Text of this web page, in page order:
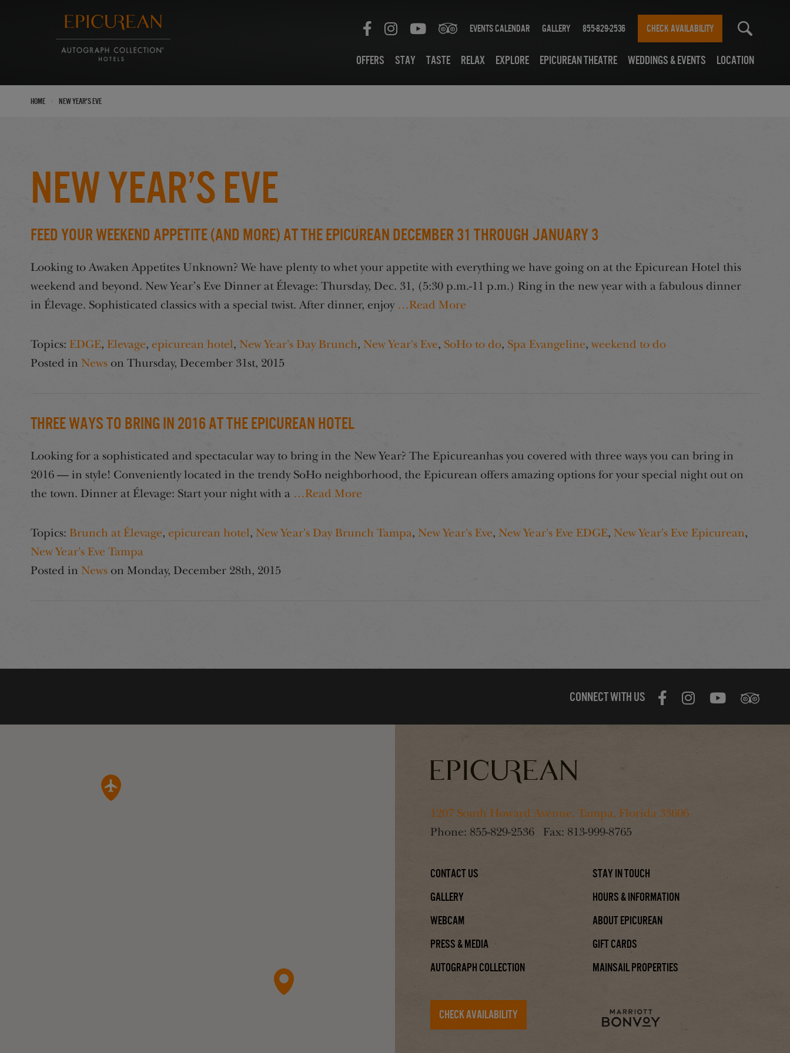
Events Calendar Gallery 855-829-2536 CHECK AVAILABILITY
Offers Stay Taste Relax Explore Epicurean Theatre Weddings & Events Location
Home New Year's Eve
New Year’s Eve
Feed Your Weekend Appetite (And More) at the Epicurean December 31 through January 3
Looking to Awaken Appetites Unknown? We have plenty to whet your appetite with everything we have going on at the Epicurean Hotel this
weekend and beyond. New Year’s Eve Dinner at Élevage: Thursday, Dec. 31, (5:30 p.m.-11 p.m.) Ring in the new year with a fabulous dinner
in Élevage. Sophisticated classics with a special twist. After dinner, enjoy …Read More
Topics: EDGE, Elevage, epicurean hotel, New Year's Day Brunch, New Year's Eve, SoHo to do, Spa Evangeline, weekend to do
Posted in News on Thursday, December 31st, 2015
Three Ways to Bring in 2016 at the Epicurean Hotel
Looking for a sophisticated and spectacular way to bring in the New Year? The Epicureanhas you covered with three ways you can bring in
2016 — in style! Conveniently located in the trendy SoHo neighborhood, the Epicurean offers amazing options for your special night out on
the town. Dinner at Élevage: Start your night with a …Read More
Topics: Brunch at Élevage, epicurean hotel, New Year's Day Brunch Tampa, New Year's Eve, New Year's Eve EDGE, New Year's Eve Epicurean,
New Year's Eve Tampa
Posted in News on Monday, December 28th, 2015
CONNECT WITH US
1207 South Howard Avenue, Tampa, Florida 33606
Phone: 855-829-2536 Fax: 813-999-8765
Contact Us
Stay In Touch
Gallery
Hours & Information
Webcam
About Epicurean
Press & Media
Gift Cards
Autograph Collection
Mainsail Properties
CHECK AVAILABILITY